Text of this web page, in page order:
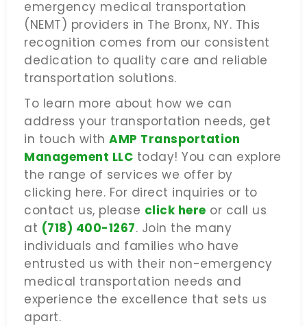
emergency medical transportation
(NEMT) providers in The Bronx, NY. This
recognition comes from our consistent
dedication to quality care and reliable
transportation solutions.
To learn more about how we can
address your transportation needs, get
in touch withAMP Transportation
Management LLC today! You can explore
the range of services we offer by
clicking here. For direct inquiries or to
contact us, please click here or call us
at (718) 400-1267. Join the many
individuals and families who have
entrusted us with their non-emergency
medical transportation needs and
experience the excellence that sets us
apart.